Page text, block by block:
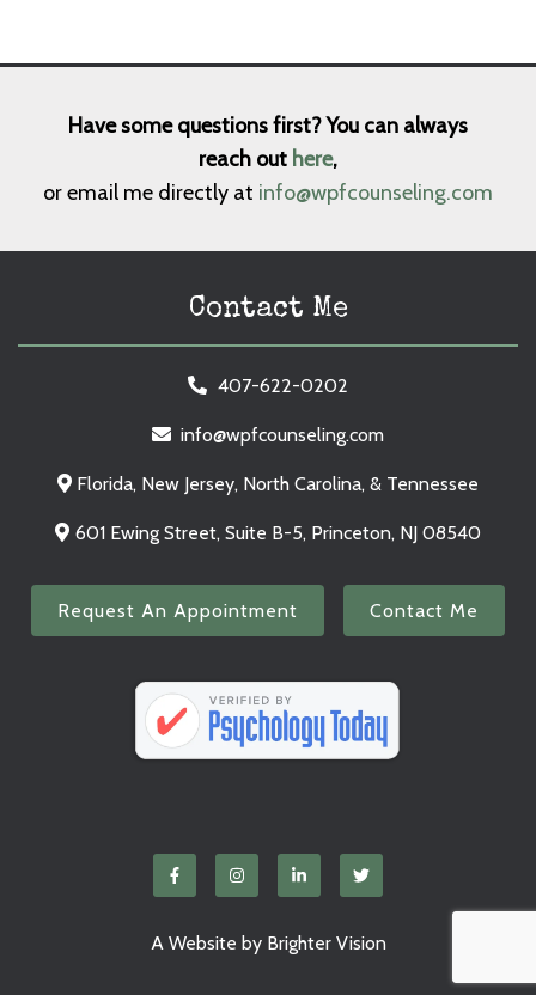
Have some questions first? You can always
reach out here,
or email me directly at info@wpfcounseling.com
Contact Me
407-622-0202
info@wpfcounseling.com
Florida, New Jersey, North Carolina, & Tennessee
601 Ewing Street, Suite B-5, Princeton, NJ 08540
Request An Appointment Contact Me
A Website by Brighter Vision